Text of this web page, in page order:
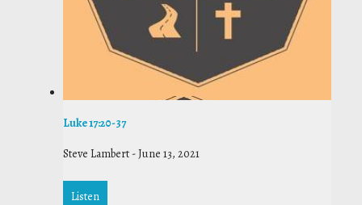
Luke 17:20-37
Steve Lambert -June 13, 2021
Listen